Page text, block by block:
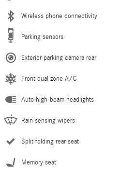
Wireless phone connectivity
Parking sensors
Exterior parking camera rear
Front dual zone A/C
Auto high-beam headlights
Rain sensing wipers
Split folding rear seat
Memory seat